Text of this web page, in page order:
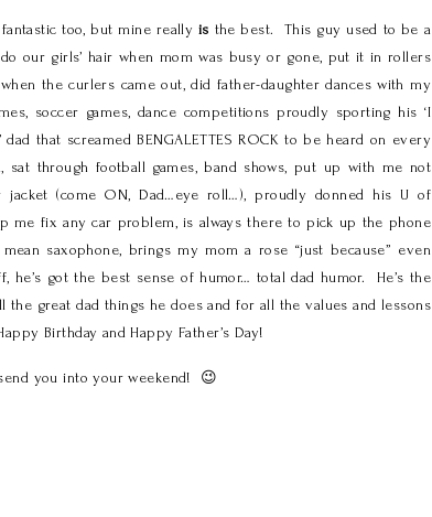
too, but mine really is the best. This guy used to be a
our girls’ hair when mom was busy or gone, put it in rollers
the curlers came out, did father-daughter dances with my
soccer games, dance competitions proudly sporting his ‘I
that screamed BENGALETTES ROCK to be heard on every
sat through football games, band shows, put up with me not
(come ON, Dad…eye roll…), proudly donned his U of
me fix any car problem, is always there to pick up the phone
saxophone, brings my mom a rose “just because” even
he’s got the best sense of humor… total dad humor. He’s the
great dad things he does and for all the values and lessons
Birthday and Happy Father’s Day!
you into your weekend! 😉